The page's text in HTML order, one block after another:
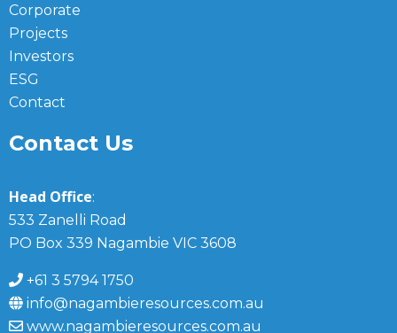
Corporate
Projects
Investors
ESG
Contact
Contact Us
Head Office:
533 Zanelli Road
PO Box 339 Nagambie VIC 3608
+61 3 5794 1750
info@nagambieresources.com.au
www.nagambieresources.com.au